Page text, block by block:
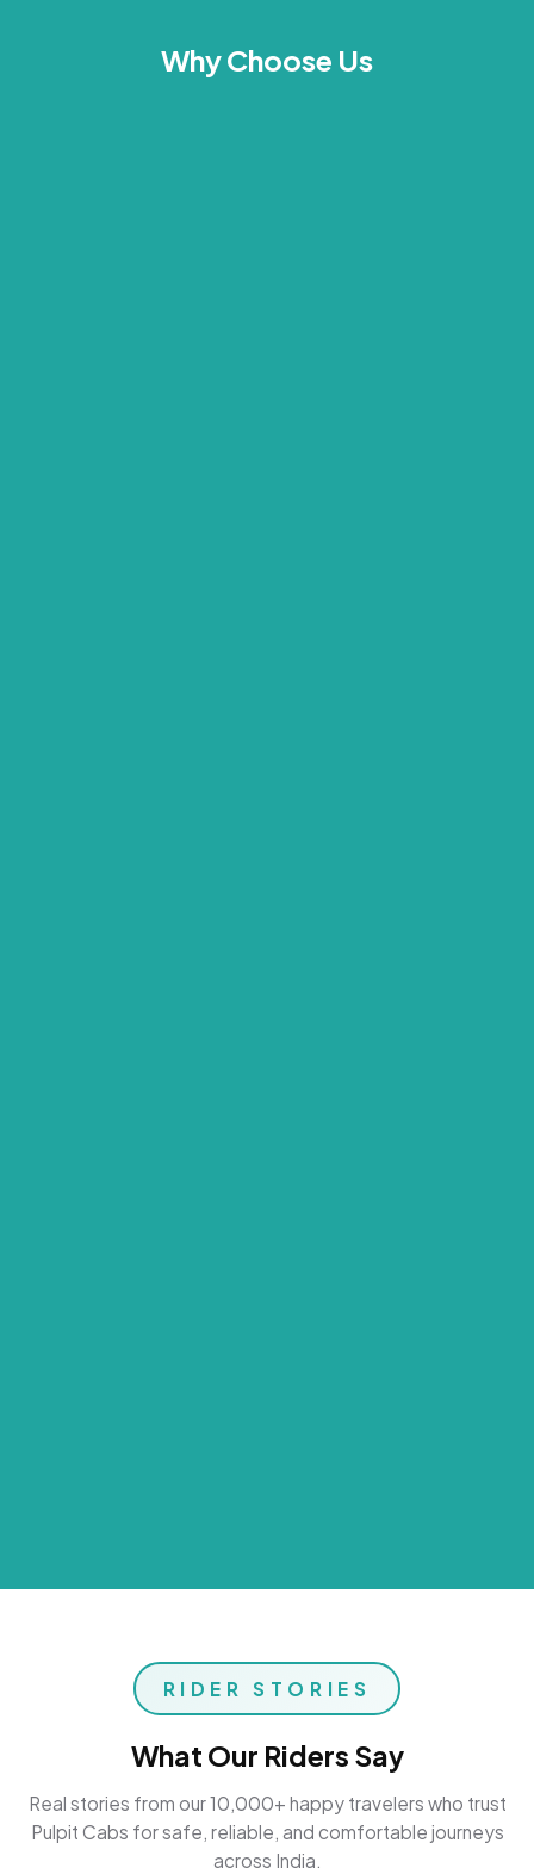
Why Choose Us
RIDER STORIES
What Our Riders Say
Real stories from our 10,000+ happy travelers who trust
Pulpit Cabs for safe, reliable, and comfortable journeys
across India.